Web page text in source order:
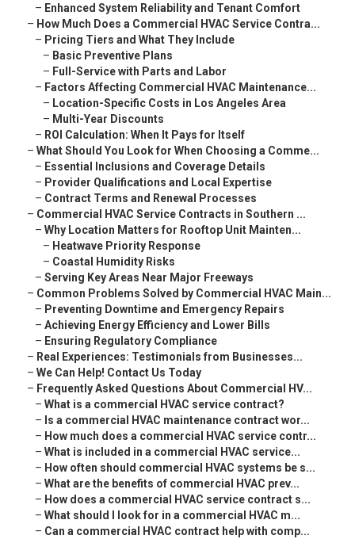
– Enhanced System Reliability and Tenant Comfort
– How Much Does a Commercial HVAC Service Contra...
– Pricing Tiers and What They Include
– Basic Preventive Plans
– Full-Service with Parts and Labor
– Factors Affecting Commercial HVAC Maintenance...
– Location-Specific Costs in Los Angeles Area
– Multi-Year Discounts
– ROI Calculation: When It Pays for Itself
– What Should You Look for When Choosing a Comme...
– Essential Inclusions and Coverage Details
– Provider Qualifications and Local Expertise
– Contract Terms and Renewal Processes
– Commercial HVAC Service Contracts in Southern ...
– Why Location Matters for Rooftop Unit Mainten...
– Heatwave Priority Response
– Coastal Humidity Risks
– Serving Key Areas Near Major Freeways
– Common Problems Solved by Commercial HVAC Main...
– Preventing Downtime and Emergency Repairs
– Achieving Energy Efficiency and Lower Bills
– Ensuring Regulatory Compliance
– Real Experiences: Testimonials from Businesses...
– We Can Help! Contact Us Today
– Frequently Asked Questions About Commercial HV...
– What is a commercial HVAC service contract?
– Is a commercial HVAC maintenance contract wor...
– How much does a commercial HVAC service contr...
– What is included in a commercial HVAC service...
– How often should commercial HVAC systems be s...
– What are the benefits of commercial HVAC prev...
– How does a commercial HVAC service contract s...
– What should I look for in a commercial HVAC m...
– Can a commercial HVAC contract help with comp...